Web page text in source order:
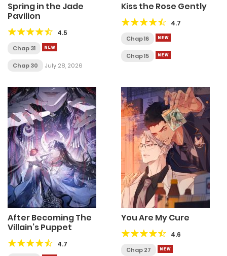
Spring in the Jade
Pavilion
4.5
Chap 31
Chap 30 July 28, 2026
Kiss the Rose Gently
4.7
Chap 16
Chap 15
After Becoming The
Villain’s Puppet
4.7
You Are My Cure
4.6
Chap 27